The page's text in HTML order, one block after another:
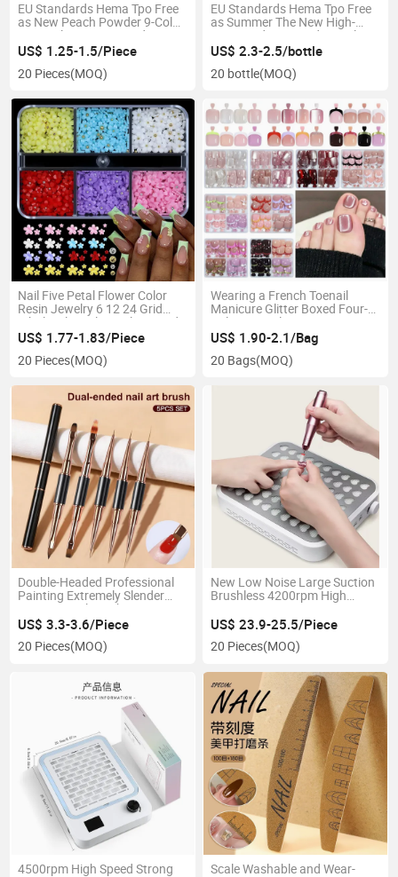
EU Standards Hema Tpo Free
as New Peach Powder 9-Color
Suit Nail Art Bare Powder Ice
Transparent Powder White
Glass Beads Cat's Eye Nail Gel
Polish Glue
US$ 1.25-1.5/Piece
20 Pieces(MOQ)
EU Standards Hema Tpo Free
as Summer The New High-
Saturated Nine-Grid Pat Glue
Covers The Free Line and The
Special Dopamine Gradient
Blush Nail Pat Paintinggel
US$ 2.3-2.5/bottle
20 bottle(MOQ)
Nail Five Petal Flower Color
Resin Jewelry 6 12 24 Grid
Wholesale Nail Jewelry Mixed
Flowers
US$ 1.77-1.83/Piece
20 Pieces(MOQ)
Wearing a French Toenail
Manicure Glitter Boxed Four-
Color Toenail Cat's Eye
Toenails
US$ 1.90-2.1/Bag
20 Bags(MOQ)
Double-Headed Professional
Painting Extremely Slender
Drawing Nail Brush Set to
Construct Phototherapy Glue
Spreading and Carving
US$ 3.3-3.6/Piece
20 Pieces(MOQ)
New Low Noise Large Suction
Brushless 4200rpm High
Rechargeable Nail Dust
Collector Vacuum Cleanser
US$ 23.9-25.5/Piece
20 Pieces(MOQ)
4500rpm High Speed Strong
Scale Washable and Wear-